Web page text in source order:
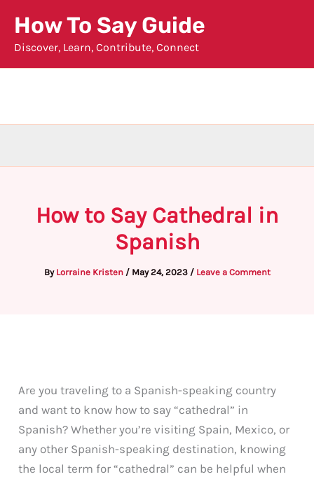
content
How To Say Guide
Discover, Learn, Contribute, Connect
How to Say Cathedral in
Spanish
By Lorraine Kristen / May 24, 2023 / Leave a Comment
Are you traveling to a Spanish-speaking country
and want to know how to say “cathedral” in
Spanish? Whether you’re visiting Spain, Mexico, or
any other Spanish-speaking destination, knowing
the local term for “cathedral” can be helpful when